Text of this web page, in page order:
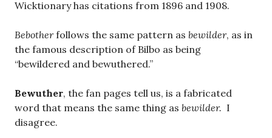
Wicktionary has citations from 1896 and 1908.
Bebotherfollows the same pattern as bewilder, as in
the famous description of Bilbo as being
“bewildered and bewuthered.”
Bewuther, the fan pages tell us, is a fabricated
word that means the same thing as bewilder. I
disagree.